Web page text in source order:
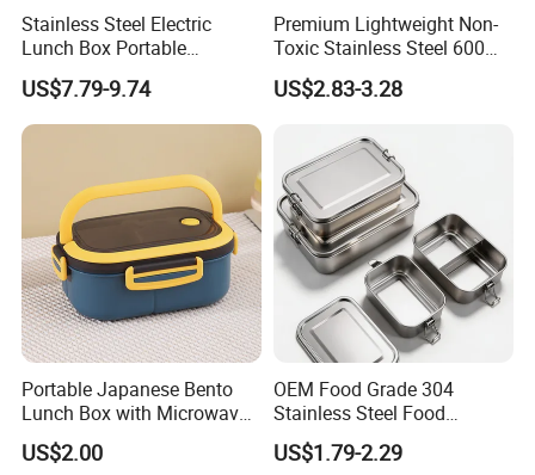
Stainless Steel Electric
Lunch Box Portable
Insulated Quick Bento
Heated Plug-in Heated
US$7.79-9.74
Premium Lightweight Non-
Toxic Stainless Steel 600ml
Lunch Box for Outdoor
Picnics
US$2.83-3.28
Portable Japanese Bento
Lunch Box with Microwave-
Safe Compartments for
Professionals
US$2.00
OEM Food Grade 304
Stainless Steel Food
Storage Container Eco
Friendly Bento Lunch Box
US$1.79-2.29